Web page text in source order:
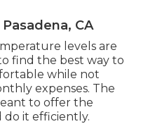
CA
levels are
find the best way to
while not
expenses. The
to offer the
it efficiently.